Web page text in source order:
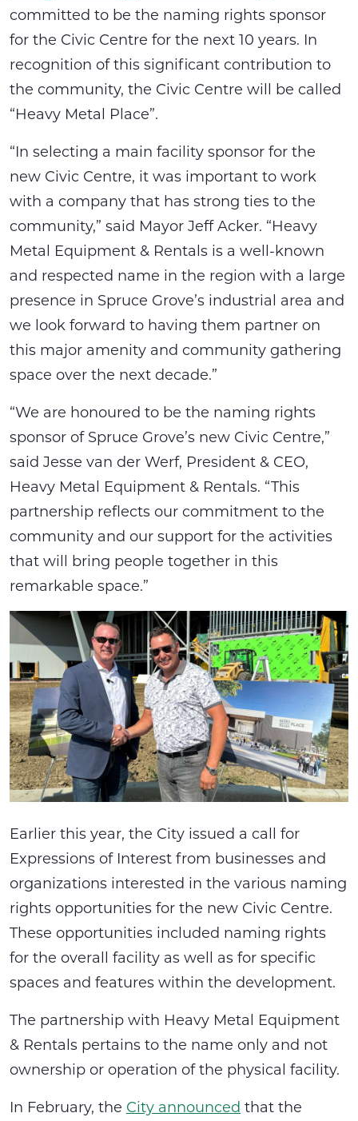
committed to be the naming rights sponsor
for the Civic Centre for the next 10 years. In
recognition of this significant contribution to
the community, the Civic Centre will be called
“Heavy Metal Place”.
“In selecting a main facility sponsor for the
new Civic Centre, it was important to work
with a company that has strong ties to the
community,” said Mayor Jeff Acker. “Heavy
Metal Equipment & Rentals is a well-known
and respected name in the region with a large
presence in Spruce Grove’s industrial area and
we look forward to having them partner on
this major amenity and community gathering
space over the next decade.”
“We are honoured to be the naming rights
sponsor of Spruce Grove’s new Civic Centre,”
said Jesse van der Werf, President & CEO,
Heavy Metal Equipment & Rentals. “This
partnership reflects our commitment to the
community and our support for the activities
that will bring people together in this
remarkable space.”
Earlier this year, the City issued a call for
Expressions of Interest from businesses and
organizations interested in the various naming
rights opportunities for the new Civic Centre.
These opportunities included naming rights
for the overall facility as well as for specific
spaces and features within the development.
The partnership with Heavy Metal Equipment
& Rentals pertains to the name only and not
ownership or operation of the physical facility.
In February, the City announced that the